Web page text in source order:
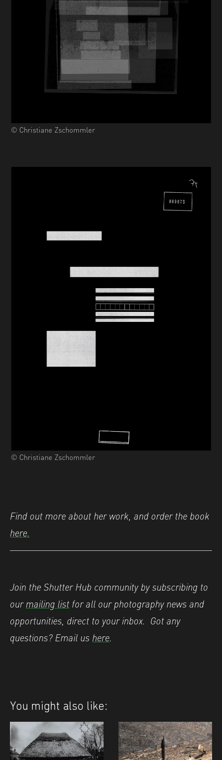
© Christiane Zschommler
© Christiane Zschommler
Find out more about her work, and order the book
here.
Join the Shutter Hub community by subscribing to
ourmailing list for all our photography news and
opportunities, direct to your inbox. Got any
questions? Email us here.
You might also like: